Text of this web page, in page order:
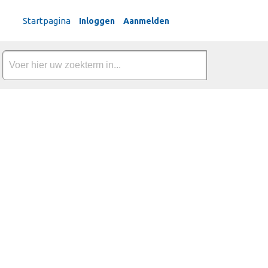
Startpagina Inloggen Aanmelden